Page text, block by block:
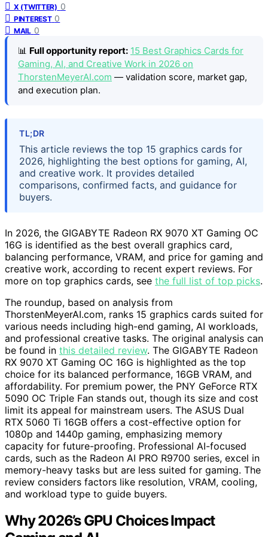
X (TWITTER) 0
PINTEREST 0
MAIL 0
📊 Full opportunity report: 15 Best Graphics Cards for
Gaming, AI, and Creative Work in 2026 on
ThorstenMeyerAI.com — validation score, market gap,
and execution plan.
TL;DR
This article reviews the top 15 graphics cards for
2026, highlighting the best options for gaming, AI,
and creative work. It provides detailed
comparisons, confirmed facts, and guidance for
buyers.
In 2026, the GIGABYTE Radeon RX 9070 XT Gaming OC
16G is identified as the best overall graphics card,
balancing performance, VRAM, and price for gaming and
creative work, according to recent expert reviews. For
more on top graphics cards, see the full list of top picks.
The roundup, based on analysis from
ThorstenMeyerAI.com, ranks 15 graphics cards suited for
various needs including high-end gaming, AI workloads,
and professional creative tasks. The original analysis can
be found in this detailed review. The GIGABYTE Radeon
RX 9070 XT Gaming OC 16G is highlighted as the top
choice for its balanced performance, 16GB VRAM, and
affordability. For premium power, the PNY GeForce RTX
5090 OC Triple Fan stands out, though its size and cost
limit its appeal for mainstream users. The ASUS Dual
RTX 5060 Ti 16GB offers a cost-effective option for
1080p and 1440p gaming, emphasizing memory
capacity for future-proofing. Professional AI-focused
cards, such as the Radeon AI PRO R9700 series, excel in
memory-heavy tasks but are less suited for gaming. The
review considers factors like resolution, VRAM, cooling,
and workload type to guide buyers.
Why 2026’s GPU Choices Impact